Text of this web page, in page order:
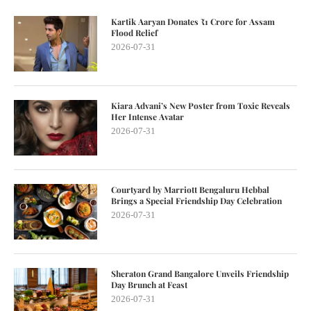
Kartik Aaryan Donates ₹1 Crore for Assam
Flood Relief
2026-07-31
Kiara Advani’s New Poster from Toxic Reveals
Her Intense Avatar
2026-07-31
Courtyard by Marriott Bengaluru Hebbal
Brings a Special Friendship Day Celebration
2026-07-31
Sheraton Grand Bangalore Unveils Friendship
Day Brunch at Feast
2026-07-31